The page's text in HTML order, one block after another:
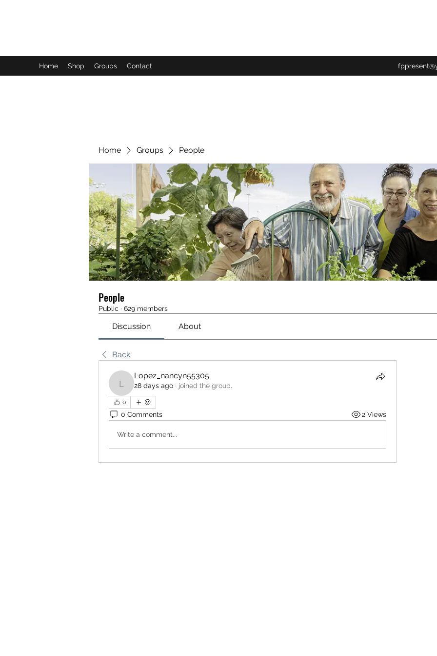
Home Shop Groups Contact
Home Groups People
People
Public · 629 members
Discussion About
Back
Lopez_nancyn55305
Lopez_nancyn55305
28 days ago · joined the group.
0
0 Comments 2 Views
Write a comment...